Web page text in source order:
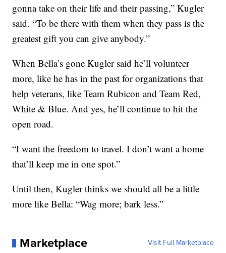
gonna take on their life and their passing,” Kugler
said. “To be there with them when they pass is the
greatest gift you can give anybody.”
When Bella’s gone Kugler said he’ll volunteer
more, like he has in the past for organizations that
help veterans, like Team Rubicon and Team Red,
White & Blue. And yes, he’ll continue to hit the
open road.
“I want the freedom to travel. I don’t want a home
that’ll keep me in one spot.”
Until then, Kugler thinks we should all be a little
more like Bella: “Wag more; bark less.”
Marketplace Visit Full Marketplace